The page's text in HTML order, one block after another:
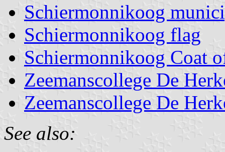
Schiermonnikoog
Schiermonnikoog flag
Schiermonnikoog Coat
Zeemanscollege De
Zeemanscollege De
See also: